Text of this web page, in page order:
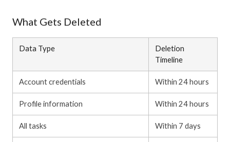
What Gets Deleted
Data Type
Deletion
Timeline
Account credentials Within 24 hours
Profile information Within 24 hours
All tasks Within 7 days